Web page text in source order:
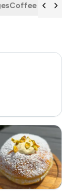
Coffee Beans